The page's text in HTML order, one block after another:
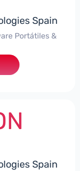
Spain
Portátiles &
Spain